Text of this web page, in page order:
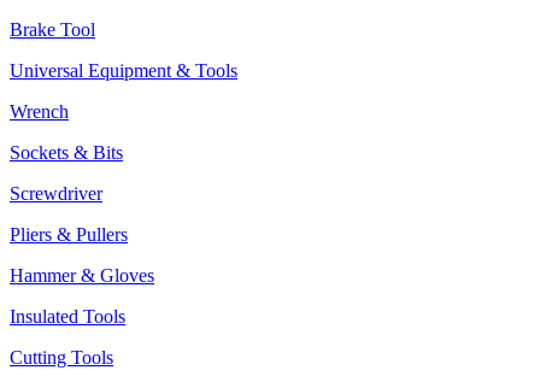
Brake Tool
Universal Equipment & Tools
Wrench
Sockets & Bits
Screwdriver
Pliers & Pullers
Hammer & Gloves
Insulated Tools
Cutting Tools